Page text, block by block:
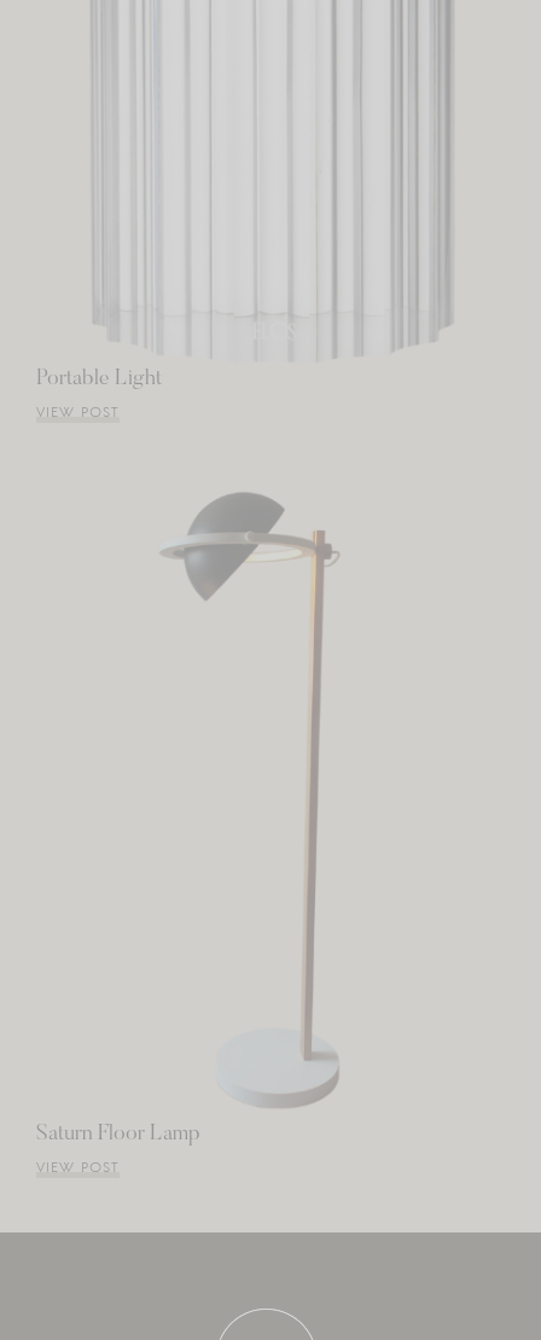
Portable Light
VIEW POST
Saturn Floor Lamp
VIEW POST